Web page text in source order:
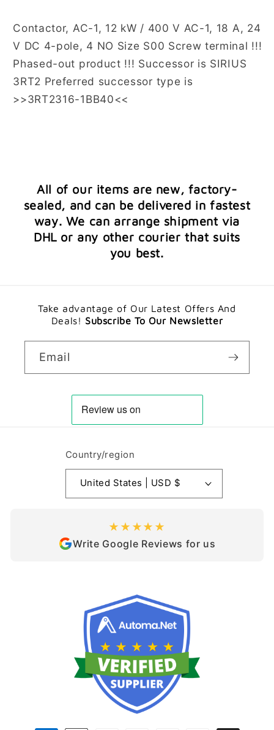
Contactor, AC-1, 12 kW / 400 V AC-1, 18 A, 24
V DC 4-pole, 4 NO Size S00 Screw terminal !!!
Phased-out product !!! Successor is SIRIUS
3RT2 Preferred successor type is
>>3RT2316-1BB40<<
All of our items are new, factory-
sealed, and can be delivered in fastest
way. We can arrange shipment via
DHL or any other courier that suits
you best.
Take advantage of Our Latest Offers And
Deals! Subscribe To Our Newsletter
Email
Country/region
United States | USD $
★★★★★
Write Google Reviews for us